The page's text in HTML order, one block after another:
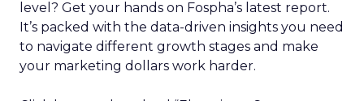
level? Get your hands on Fospha’s latest report.
It’s packed with the data-driven insights you need
to navigate different growth stages and make
your marketing dollars work harder.